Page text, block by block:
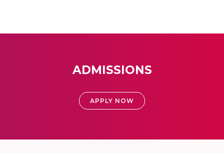
ADMISSIONS
APPLY NOW